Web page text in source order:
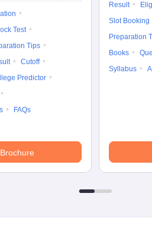
Test
Tips
Cutoff
Predictor
FAQs
Brochure
Result
Slot Booking
Preparation
Books
Syllabus